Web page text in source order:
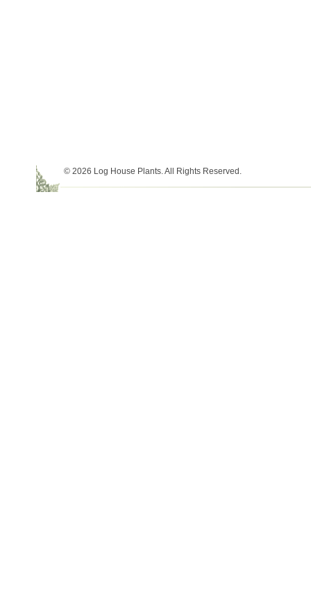
© 2026 Log House Plants. All Rights Reserved.